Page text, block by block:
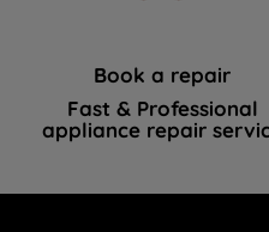
Book a repair
Fast & Professional
appliance repair